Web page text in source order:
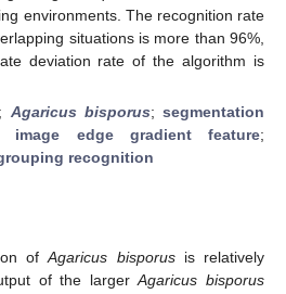
environments. The recognition rate
situations is more than 96%,
deviation rate of the algorithm is
; Agaricus bisporus; segmentation
image edge gradient feature;
recognition
ofAgaricus bisporusis relatively
of the largerAgaricus bisporus